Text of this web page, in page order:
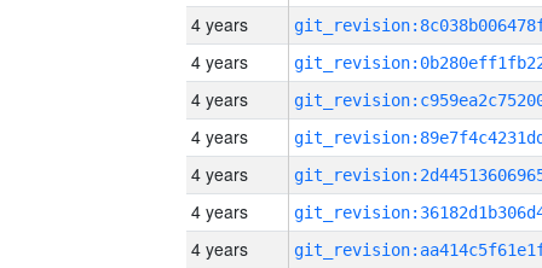
4 years
4 years
4 years
4 years
4 years
4 years
4 years